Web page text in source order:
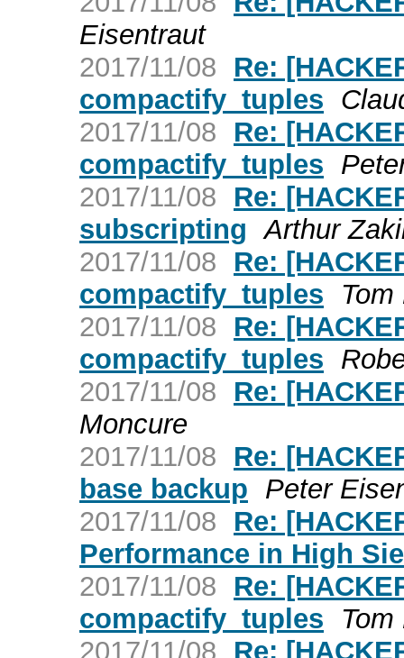
Eisentraut
2017/11/08
Re:
compactify_tuples
2017/11/08
Re:
compactify_tuples
2017/11/08
Re:
subscripting Arthur
2017/11/08
Re:
compactify_tuples
Tom
2017/11/08
Re:
compactify_tuples
2017/11/08
Re:
Moncure
2017/11/08
Re:
base backup Peter
2017/11/08
Re:
Performance in High
2017/11/08
Re:
compactify_tuples
Tom
2017/11/08
Re: